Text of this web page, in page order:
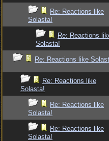
Re: Reactions like
Solasta!
Re: Reactions
Solasta!
Re: Reactions like
Re: Reactions like
Solasta!
Re: Reactions like
Solasta!
Re: Reactions like
Solasta!